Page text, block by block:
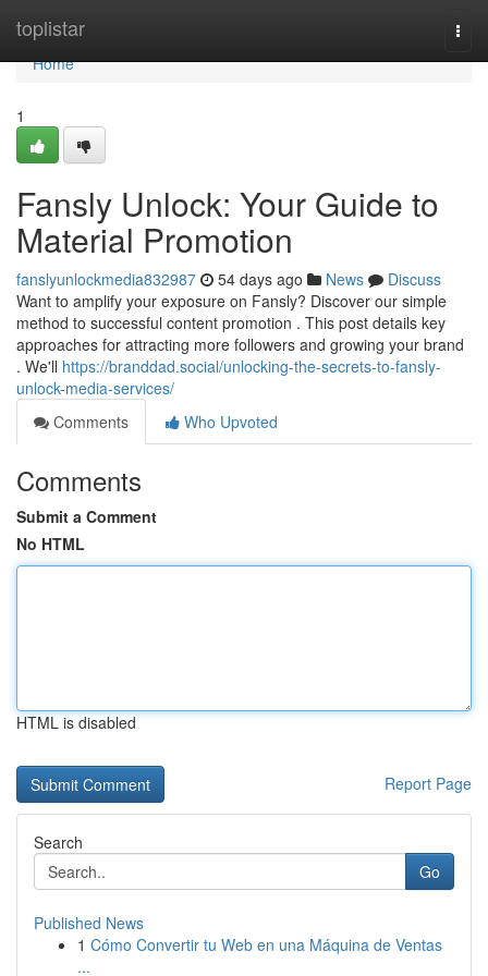
toplistar
Home
Home
1
Fansly Unlock: Your Guide to
Material Promotion
fanslyunlockmedia832987 54 days ago News
Discuss
Want to amplify your exposure on Fansly? Discover our simple
method to successful content promotion . This post details key
approaches for attracting more followers and growing your brand
. We'll https://branddad.social/unlocking-the-secrets-to-fansly-
unlock-media-services/
Comments
Who Upvoted
Comments
Submit a Comment
No HTML
HTML is disabled
Report Page
Search
Go
Published News
1 Cómo Convertir tu Web en una Máquina de Ventas
...